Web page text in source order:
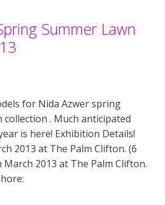
Summer Lawn
for Nida Azwer spring
collection . Much anticipated
is here! Exhibition Details!
2013 at The Palm Clifton. (6
March 2013 at The Palm Clifton.